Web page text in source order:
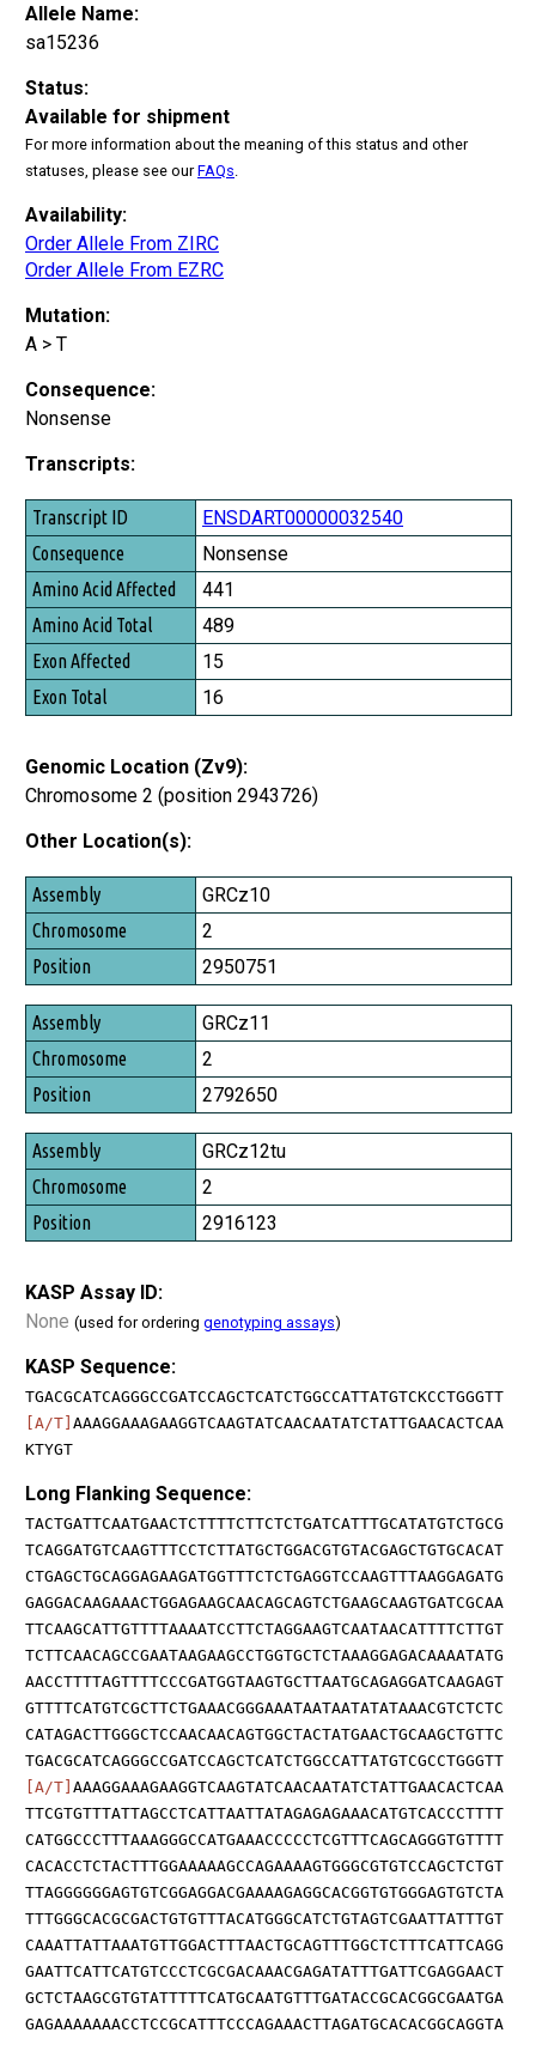
Allele Name:
sa15236
Status:
Available for shipment
For more information about the meaning of this status and other
statuses, please see ourFAQs
Availability:
Order Allele From ZIRC
Order Allele From EZRC
Mutation:
A > T
Consequence:
Nonsense
Transcripts:
Transcript ID
Consequence
Amino Acid Affected
Amino Acid Total
Exon Affected
Exon Total
ENSDART00000032540
Nonsense
441
489
15
16
Genomic Location (Zv9):
Chromosome 2 (position 2943726)
Other Location(s):
Assembly
Chromosome
Position
GRCz10
2
2950751
GRCz11
2
2792650
GRCz12tu
2
2916123
KASP Assay ID:
None (used for ordering genotyping assays)
KASP Sequence:
TGACGCATCAGGGCCGATCCAGCTCATCTGGCCATTATGTCKCCTGGGTT
[A/T] AAAGGAAAGAAGGTCAAGTATCAACAATATCTATTGAACACTCAA
KTYGT
Long Flanking Sequence:
TACTGATTCAATGAACTCTTTTCTTCTCTGATCATTTGCATATGTCTGCG
TCAGGATGTCAAGTTTCCTCTTATGCTGGACGTGTACGAGCTGTGCACAT
CTGAGCTGCAGGAGAAGATGGTTTCTCTGAGGTCCAAGTTTAAGGAGATG
GAGGACAAGAAACTGGAGAAGCAACAGCAGTCTGAAGCAAGTGATCGCAA
TTCAAGCATTGTTTTAAAATCCTTCTAGGAAGTCAATAACATTTTCTTGT
TCTTCAACAGCCGAATAAGAAGCCTGGTGCTCTAAAGGAGACAAAATATG
AACCTTTTAGTTTTCCCGATGGTAAGTGCTTAATGCAGAGGATCAAGAGT
GTTTTCATGTCGCTTCTGAAACGGGAAATAATAATATATAAACGTCTCTC
CATAGACTTGGGCTCCAACAACAGTGGCTACTATGAACTGCAAGCTGTTC
TGACGCATCAGGGCCGATCCAGCTCATCTGGCCATTATGTCGCCTGGGTT
[A/T] AAAGGAAAGAAGGTCAAGTATCAACAATATCTATTGAACACTCAA
TTCGTGTTTATTAGCCTCATTAATTATAGAGAGAAACATGTCACCCTTTT
CATGGCCCTTTAAAGGGCCATGAAACCCCCTCGTTTCAGCAGGGTGTTTT
CACACCTCTACTTTGGAAAAAGCCAGAAAAGTGGGCGTGTCCAGCTCTGT
TTAGGGGGGAGTGTCGGAGGACGAAAAGAGGCACGGTGTGGGAGTGTCTA
TTTGGGCACGCGACTGTGTTTACATGGGCATCTGTAGTCGAATTATTTGT
CAAATTATTAAATGTTGGACTTTAACTGCAGTTTGGCTCTTTCATTCAGG
GAATTCATTCATGTCCCTCGCGACAAACGAGATATTTGATTCGAGGAACT
GCTCTAAGCGTGTATTTTTCATGCAATGTTTGATACCGCACGGCGAATGA
GAGAAAAAAACCTCCGCATTTCCCAGAAACTTAGATGCACACGGCAGGTA